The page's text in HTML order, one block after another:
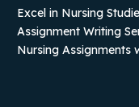
Excel in Nursing
Assignment Writing
Nursing Assignments